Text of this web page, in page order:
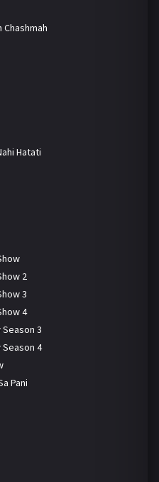
Chashmah
Hatati
2
3
4
Season 3
Season 4
Pani